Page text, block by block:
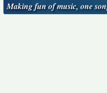
Making fun of music, one